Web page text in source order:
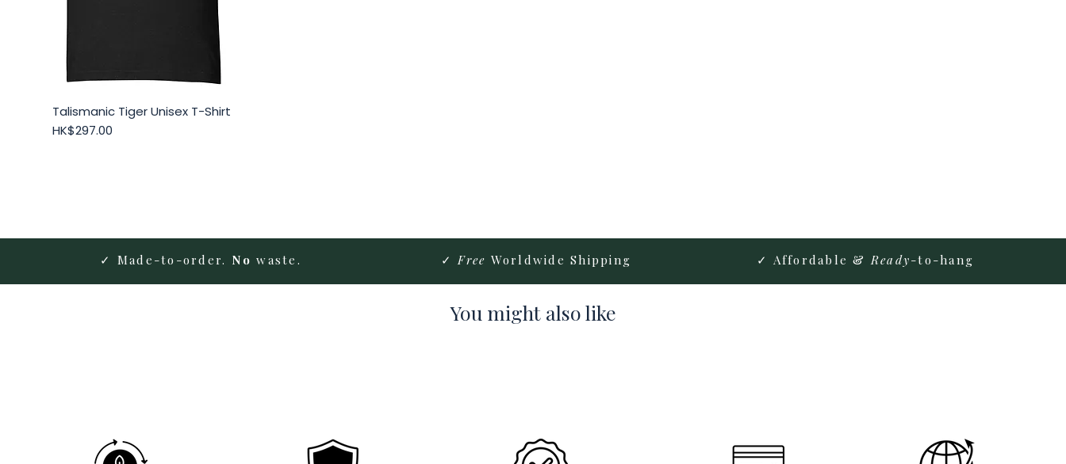
Quick View
Talismanic Tiger Unisex T-Shirt
Price
HK$297.00
✓ Made-to-order. No waste. ✓Free Worldwide Shipping ✓ Affordable &Ready-to-hang
You might also like